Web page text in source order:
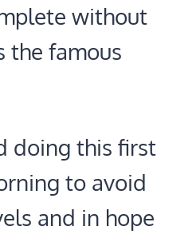
without
the famous
doing this first
to avoid
and in hope